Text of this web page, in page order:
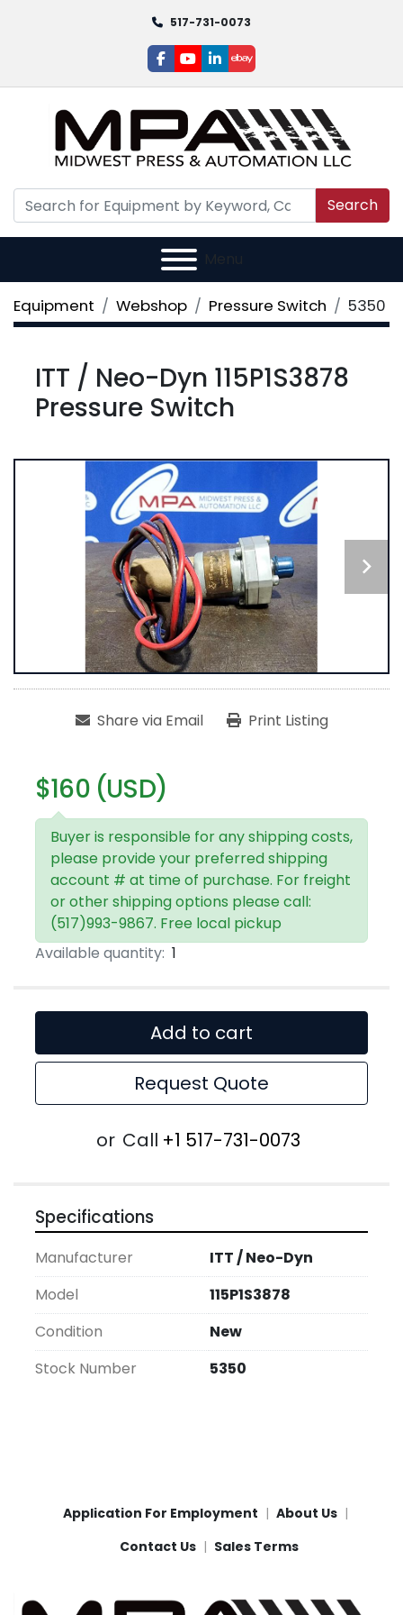
517-731-0073
facebook
youtube
linkedin
ebay
Search
Menu
Equipment Webshop Pressure Switch 5350
ITT / Neo-Dyn 115P1S3878
Pressure Switch
Share via Email Print Listing
$160 (USD)
Buyer is responsible for any shipping costs,
please provide your preferred shipping
account # at time of purchase. For freight
or other shipping options please call:
(517)993-9867. Free local pickup
Available quantity: 1
Add to cart
Request Quote
or Call +1 517-731-0073
Specifications
Manufacturer
ITT / Neo-Dyn
Model
115P1S3878
Condition
New
Stock Number
5350
Application For Employment
About Us
Contact Us
Sales Terms